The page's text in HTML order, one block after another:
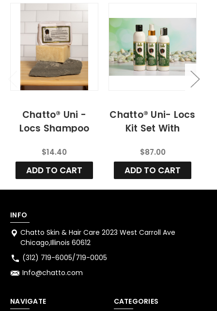
Chatto® Uni -
Locs Shampoo
$14.40
ADD TO CART
Chatto® Uni- Locs
Kit Set With
Shampoo
$87.00
ADD TO CART
INFO
Chatto Skin & Hair Care 2023 West Carroll Ave
Chicago,Illinois 60612
(312) 719-6005/719-0005
Info@chatto.com
NAVIGATE
CATEGORIES